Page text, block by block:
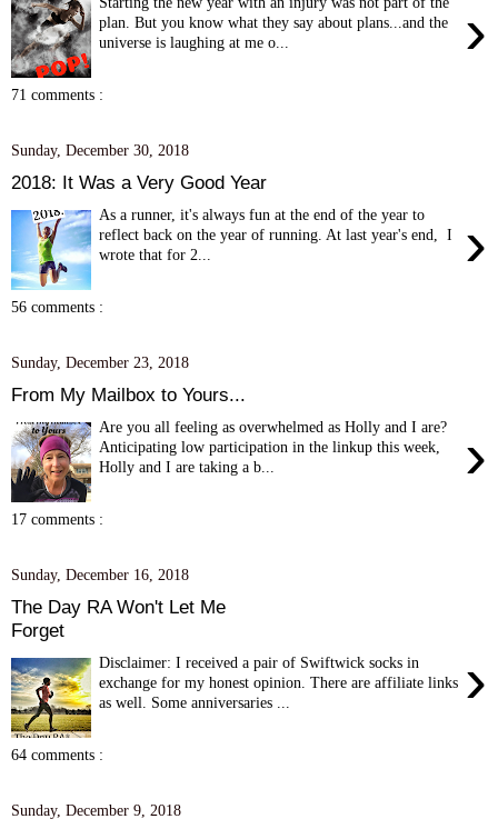
›
plan. But you know what they say about plans...and the
universe is laughing at me o...
71 comments :
Sunday, December 30, 2018
2018: It Was a Very Good Year
›
As a runner, it's always fun at the end of the year to
reflect back on the year of running. At last year's end, I
wrote that for 2...
56 comments :
Sunday, December 23, 2018
From My Mailbox to Yours...
›
Are you all feeling as overwhelmed as Holly and I are?
Anticipating low participation in the linkup this week,
Holly and I are taking a b...
17 comments :
Sunday, December 16, 2018
The Day RA Won't Let Me
Forget
›
Disclaimer: I received a pair of Swiftwick socks in
exchange for my honest opinion. There are affiliate links
as well. Some anniversaries ...
64 comments :
Sunday, December 9, 2018